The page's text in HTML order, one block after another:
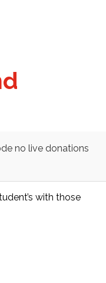
no live donations
with those